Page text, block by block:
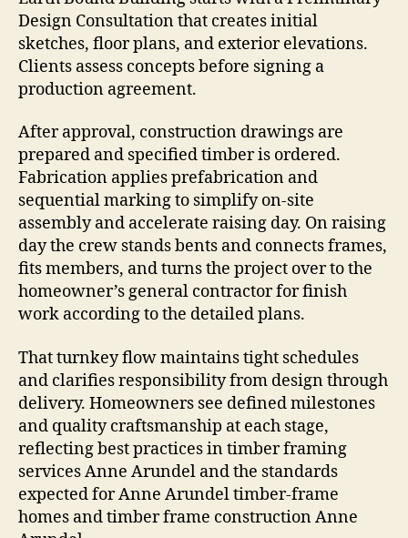
Design Consultation that creates initial
sketches, floor plans, and exterior elevations.
Clients assess concepts before signing a
production agreement.
After approval, construction drawings are
prepared and specified timber is ordered.
Fabrication applies prefabrication and
sequential marking to simplify on-site
assembly and accelerate raising day. On raising
day the crew stands bents and connects frames,
fits members, and turns the project over to the
homeowner’s general contractor for finish
work according to the detailed plans.
That turnkey flow maintains tight schedules
and clarifies responsibility from design through
delivery. Homeowners see defined milestones
and quality craftsmanship at each stage,
reflecting best practices in timber framing
services Anne Arundel and the standards
expected for Anne Arundel timber-frame
homes and timber frame construction Anne